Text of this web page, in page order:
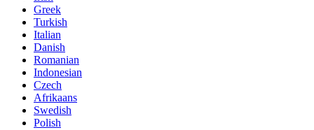
Greek
Turkish
Italian
Danish
Romanian
Indonesian
Czech
Afrikaans
Swedish
Polish